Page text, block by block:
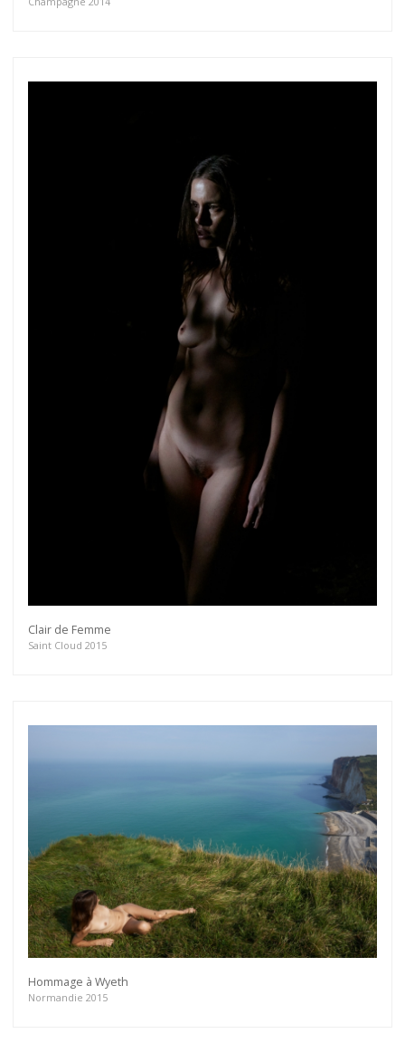
Clair de Femme
Saint Cloud 2015
Hommage à Wyeth
Normandie 2015